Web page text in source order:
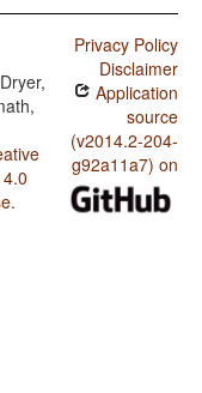
Dryer,
.
Privacy Policy
Disclaimer
Application
source
(v2014.2-204-
g92a11a7) on